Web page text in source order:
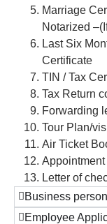
Marriage
Notarized
Last Six
Certificate
TIN / Tax
Tax Return
Forwarding
Tour Plan/
Air Ticket
Letter of
Business
Employee